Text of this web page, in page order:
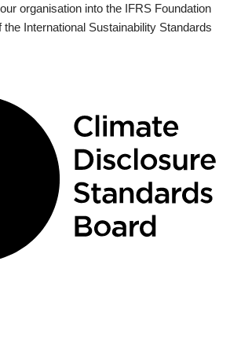
organisation into the IFRS Foundation
International Sustainability Standards